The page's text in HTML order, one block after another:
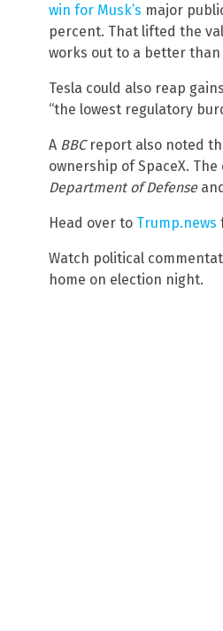
win for Musk’s major
percent. That lifted the
works out to a better than
Tesla could also reap
“the lowest regulatory
A BBCreport also noted
ownership of SpaceX.
Department of Defense
Head over to Trump.news
Watch political
home on election night.